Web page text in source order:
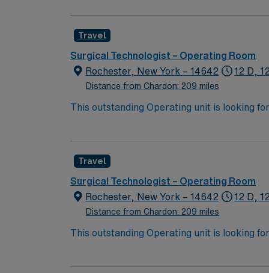
Travel
Surgical Technologist – Operating Room
Rochester, New York – 14642
Distance from Chardon: 209 miles
12 D,
This outstanding Operating unit is looking
Travel
Surgical Technologist – Operating Room
Rochester, New York – 14642
Distance from Chardon: 209 miles
12 D,
This outstanding Operating unit is looking